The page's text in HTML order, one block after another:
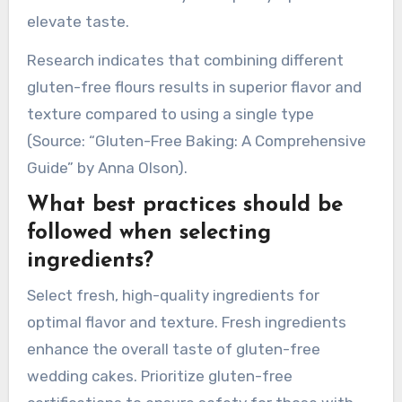
gluten’s binding properties, providing elasticity.
Flavor can be enhanced with vanilla extract,
spices, or citrus zest. Experimenting with
sweeteners like honey or maple syrup can also
elevate taste.
Research indicates that combining different
gluten-free flours results in superior flavor and
texture compared to using a single type
(Source: “Gluten-Free Baking: A Comprehensive
Guide” by Anna Olson).
What best practices should be
followed when selecting